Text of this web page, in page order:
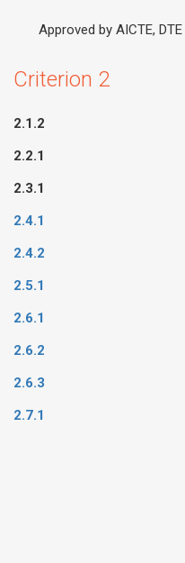
Approved by AICTE, DTE
Criterion 2
2.1.2
2.2.1
2.3.1
2.4.1
2.4.2
2.5.1
2.6.1
2.6.2
2.6.3
2.7.1